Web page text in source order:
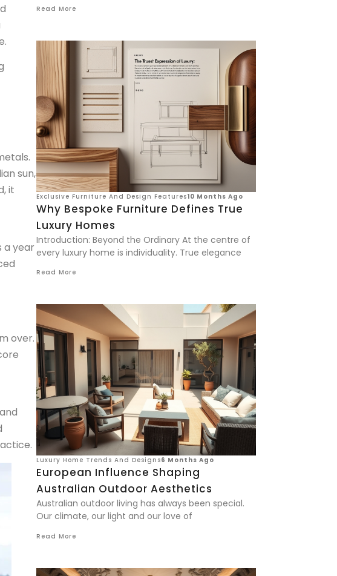
sun,
it
a year
over.
Read More
Exclusive Furniture And Design Features10 Months Ago
Why Bespoke Furniture Defines True
Luxury Homes
Introduction: Beyond the Ordinary At the centre of
every luxury home is individuality. True elegance
Read More
Luxury Home Trends And Designs6 Months Ago
European Influence Shaping
Australian Outdoor Aesthetics
Australian outdoor living has always been special.
Our climate, our light and our love of
Read More